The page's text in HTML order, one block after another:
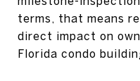
terms, that means
direct impact on
Florida condo